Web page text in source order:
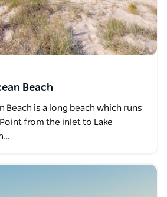
Beach
Beach is a long beach which runs
from the inlet to Lake